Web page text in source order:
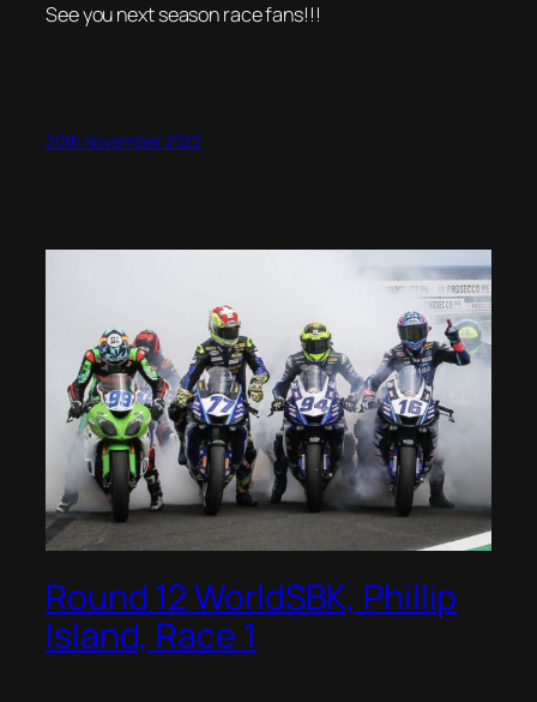
See you next season race fans!!!
20th November 2022
Round 12 WorldSBK, Phillip
Island, Race 1